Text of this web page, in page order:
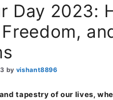
Day 2023:
by vishant8896
tapestry of our lives,